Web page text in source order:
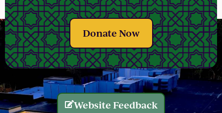
Donate Now
Website Feedback